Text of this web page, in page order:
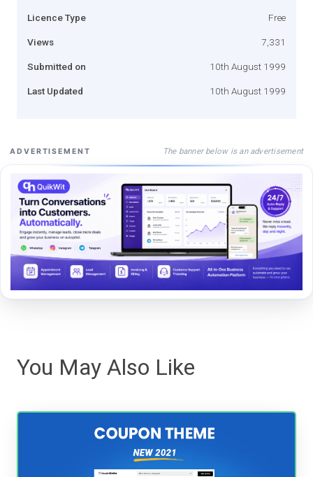
Licence Type Free
Views 7,331
Submitted on 10th August 1999
Last Updated 10th August 1999
ADVERTISEMENT The banner below is an advertisement
You May Also Like